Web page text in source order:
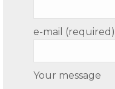
e-mail (required)
Your message